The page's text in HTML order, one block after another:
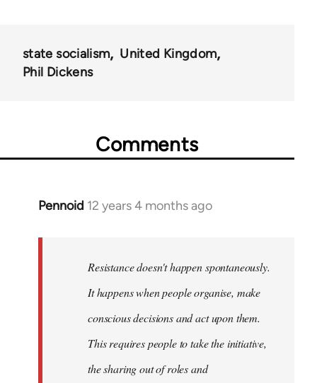
state socialism
United Kingdom
Phil Dickens
Comments
Pennoid 12 years 4 months ago
In
libcom.org
Resistance doesn't happen spontaneously.
It happens when people organise, make
conscious decisions and act upon them.
This requires people to take the initiative,
the sharing out of roles and